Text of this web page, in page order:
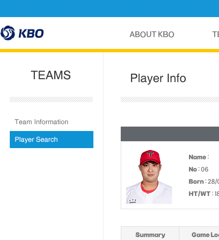
Name :
No : 06
Born : 28/
HT/WT :
Summary Game